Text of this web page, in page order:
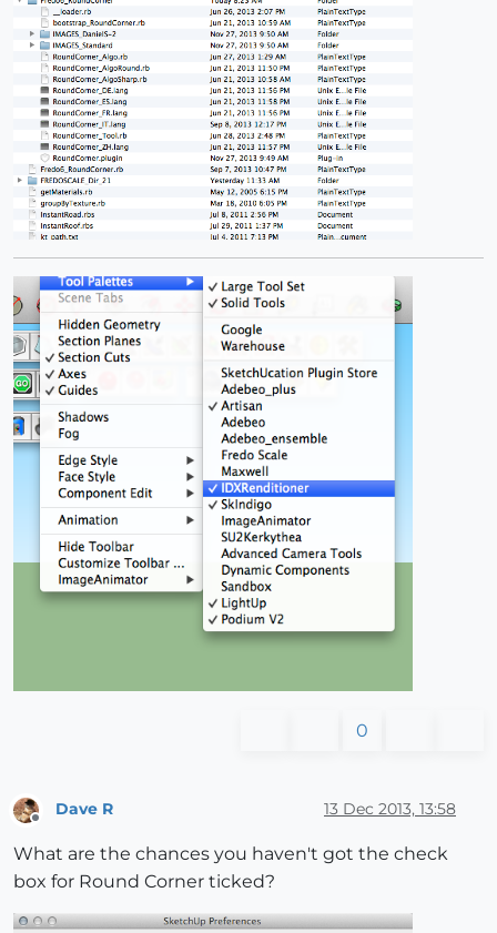
0
Dave R 13 Dec 2013, 13:58
What are the chances you haven't got the check
box for Round Corner ticked?